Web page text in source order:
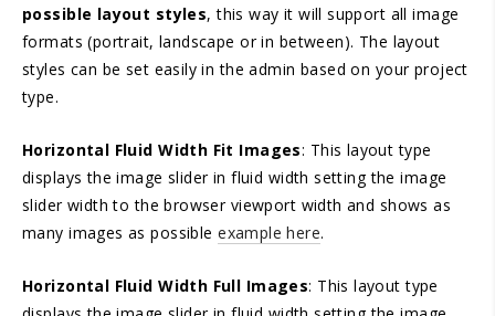
possible layout styles, this way it will support all image
formats (portrait, landscape or in between). The layout
styles can be set easily in the admin based on your project
type.
Horizontal Fluid Width Fit Images: This layout type
displays the image slider in fluid width setting the image
slider width to the browser viewport width and shows as
many images as possibleexample here.
Horizontal Fluid Width Full Images: This layout type